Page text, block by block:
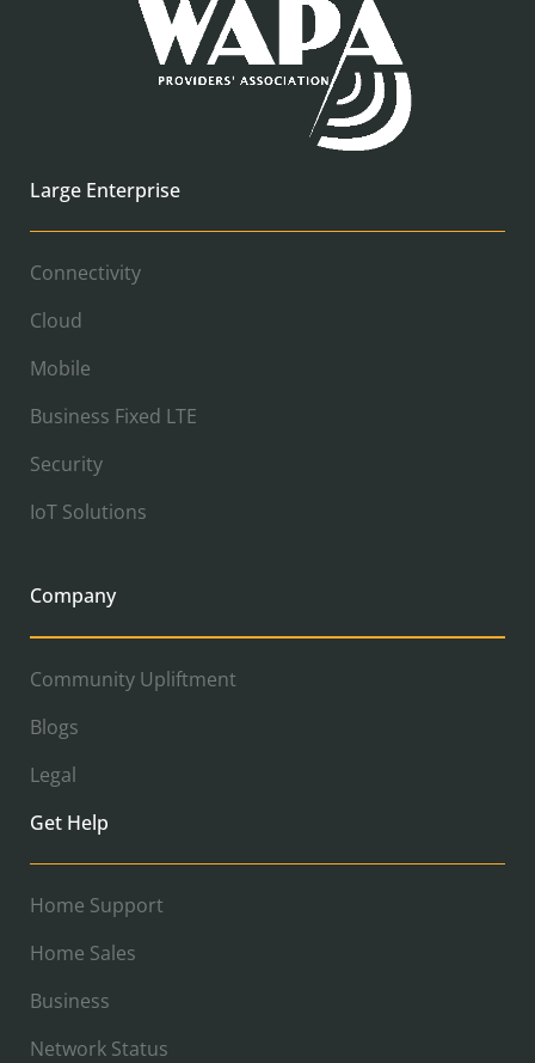
Large Enterprise
Connectivity
Cloud
Mobile
Business Fixed LTE
Security
IoT Solutions
Company
Community Upliftment
Blogs
Legal
Get Help
Home Support
Home Sales
Business
Network Status